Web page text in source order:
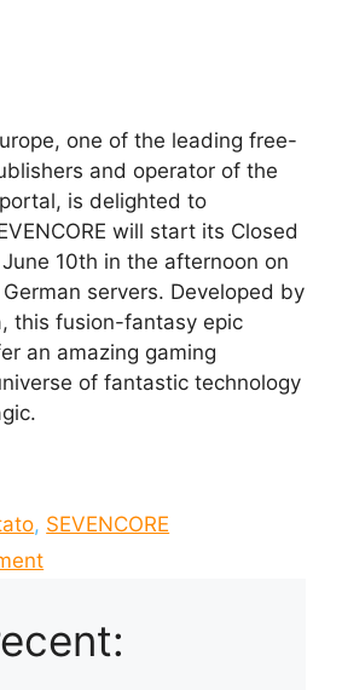
one of the leading free-
and operator of the
is delighted to
will start its Closed
10th in the afternoon on
servers. Developed by
this fusion-fantasy epic
an amazing gaming
of fantastic technology
, SEVENCORE